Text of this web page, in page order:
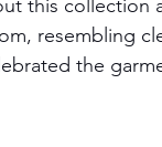
this collection
resembling
the